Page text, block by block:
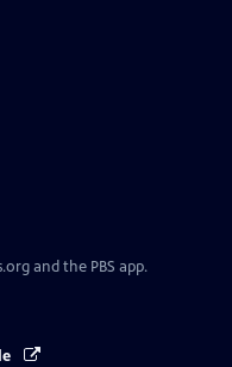
and the PBS app.